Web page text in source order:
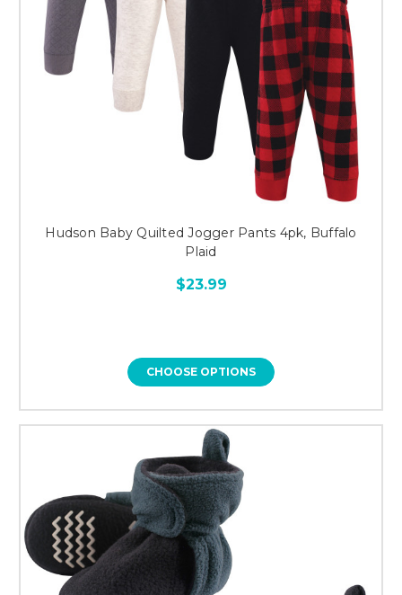
Hudson Baby Quilted Jogger Pants 4pk, Buffalo
Plaid
$23.99
CHOOSE OPTIONS